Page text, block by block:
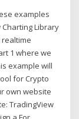
examples
Library
realtime
1 where we
example will
for Crypto
own website
TradingView